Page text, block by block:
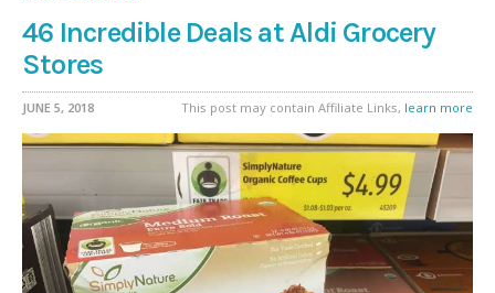
46 Incredible Deals at Aldi Grocery
Stores
JUNE 5, 2018 This post may contain Affiliate Links, learn more